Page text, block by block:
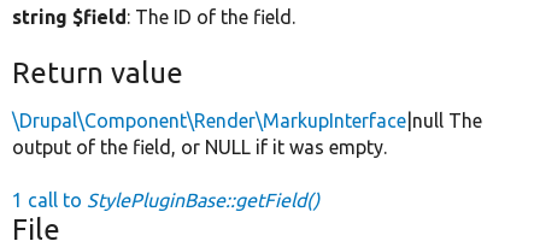
string $field: The ID of the field.
Return value
\Drupal\Component\Render\MarkupInterface |null The
output of the field, or NULL if it was empty.
1 call to StylePluginBase::getField()
File